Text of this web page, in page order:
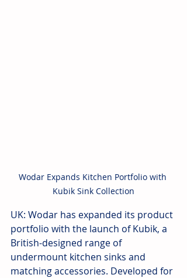
Wodar Expands Kitchen Portfolio with
Kubik Sink Collection
UK: Wodar has expanded its product
portfolio with the launch of Kubik, a
British-designed range of
undermount kitchen sinks and
matching accessories. Developed for